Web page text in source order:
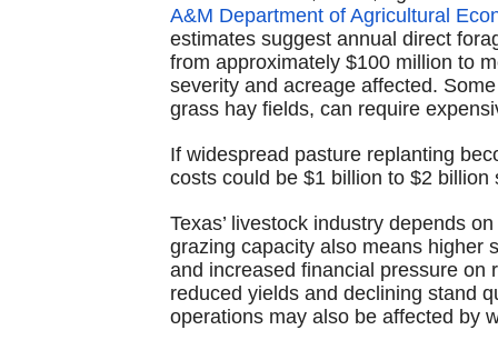
A&M Department of Agricultural
estimates suggest annual direct
from approximately $100 million to
severity and acreage affected.
grass hay fields, can require
If widespread pasture replanting
costs could be $1 billion to $2 billion
Texas’ livestock industry depends
grazing capacity also means higher
and increased financial pressure on
reduced yields and declining stand
operations may also be affected by